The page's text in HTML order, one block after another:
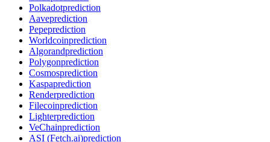
Polkadotprediction
Aaveprediction
Pepeprediction
Worldcoinprediction
Algorandprediction
Polygonprediction
Cosmosprediction
Kaspaprediction
Renderprediction
Filecoinprediction
Lighterprediction
VeChainprediction
ASI (Fetch.ai)prediction